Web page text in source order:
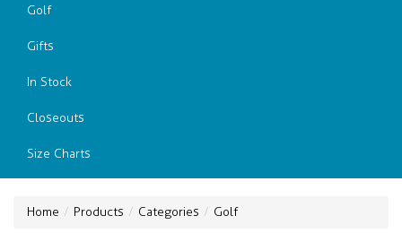
Golf
Gifts
In Stock
Closeouts
Size Charts
Home Products Categories Golf